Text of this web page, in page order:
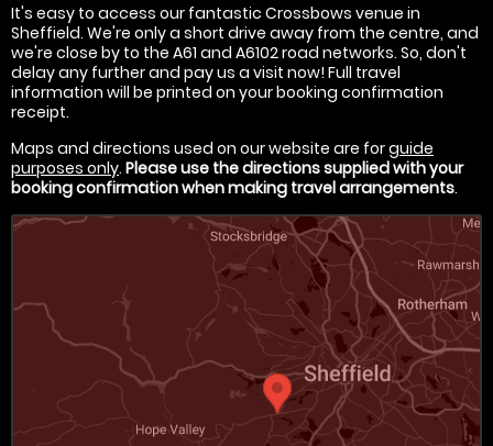
It's easy to access our fantastic Crossbows venue in
Sheffield. We're only a short drive away from the centre, and
we're close by to the A61 and A6102 road networks. So, don't
delay any further and pay us a visit now! Full travel
information will be printed on your booking confirmation
receipt.
Maps and directions used on our website are forguide
purposes only. Please use the directions supplied with your
booking confirmation when making travel arrangements.